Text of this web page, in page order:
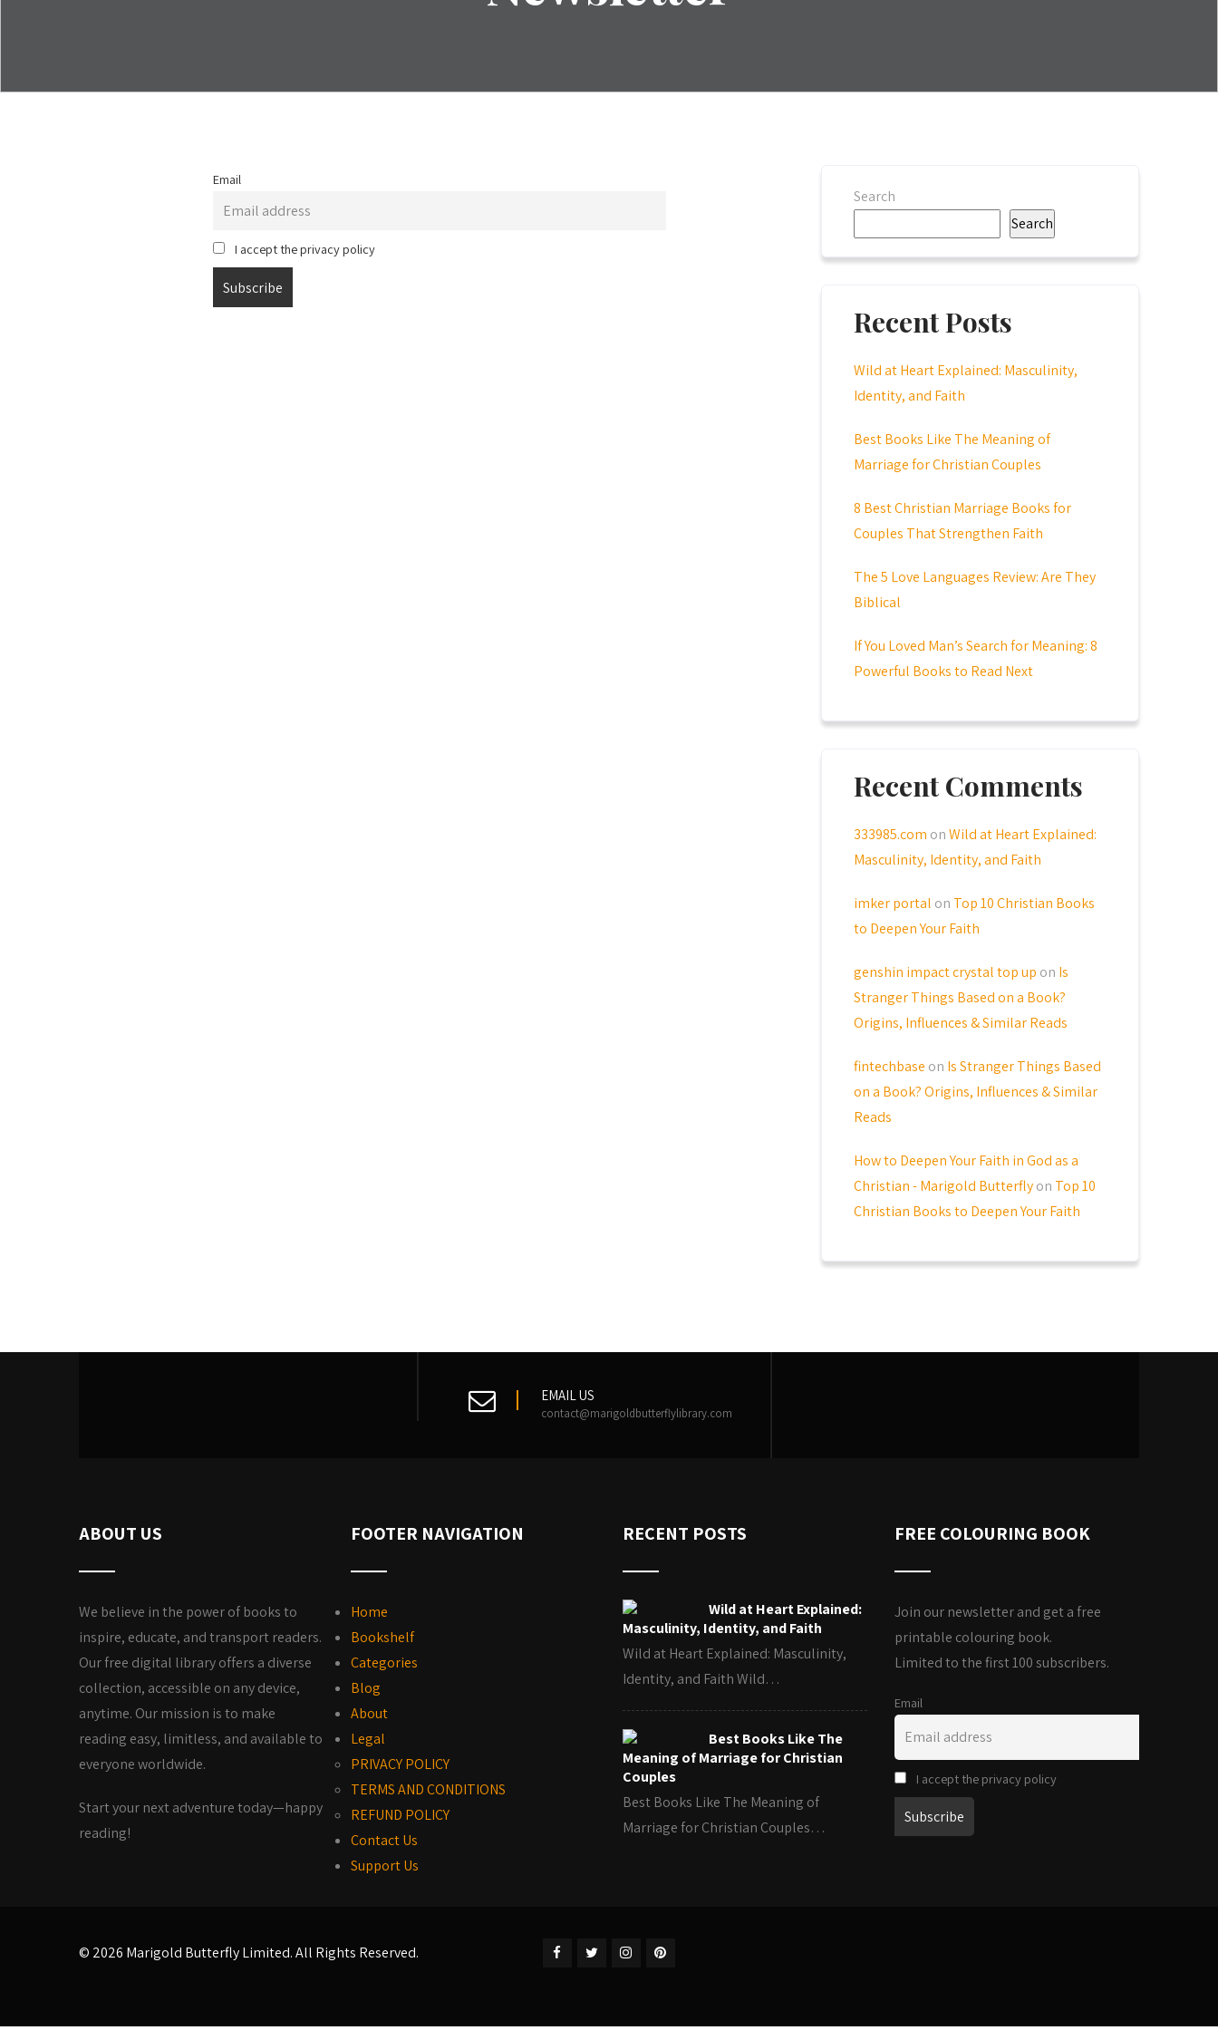
Email
I accept the privacy policy
Search
Search
Recent Posts
Wild at Heart Explained: Masculinity,
Identity, and Faith
Best Books Like The Meaning of
Marriage for Christian Couples
8 Best Christian Marriage Books for
Couples That Strengthen Faith
The 5 Love Languages Review: Are They
Biblical
If You Loved Man’s Search for Meaning: 8
Powerful Books to Read Next
Recent Comments
333985.com onWild at Heart Explained:
Masculinity, Identity, and Faith
imker portal on Top 10 Christian Books
to Deepen Your Faith
genshin impact crystal top up on Is
Stranger Things Based on a Book?
Origins, Influences & Similar Reads
fintechbase on Is Stranger Things Based
on a Book? Origins, Influences & Similar
Reads
How to Deepen Your Faith in God as a
Christian - Marigold Butterflyon Top 10
Christian Books to Deepen Your Faith
EMAIL US
contact@marigoldbutterflylibrary.com
ABOUT US
We believe in the power of books to
inspire, educate, and transport readers.
Our free digital library offers a diverse
collection, accessible on any device,
anytime. Our mission is to make
reading easy, limitless, and available to
everyone worldwide.
Start your next adventure today—happy
reading!
FOOTER NAVIGATION
Home
Bookshelf
Categories
Blog
About
Legal
PRIVACY POLICY
TERMS AND CONDITIONS
REFUND POLICY
Contact Us
Support Us
RECENT POSTS
Wild at Heart Explained:
Masculinity, Identity, and Faith
Wild at Heart Explained: Masculinity,
Identity, and Faith Wild…
Best Books Like The
Meaning of Marriage for Christian
Couples
Best Books Like The Meaning of
Marriage for Christian Couples…
FREE COLOURING BOOK
Join our newsletter and get a free
printable colouring book.
Limited to the first 100 subscribers.
Email
I accept the privacy policy
© 2026 Marigold Butterfly Limited. All Rights Reserved.